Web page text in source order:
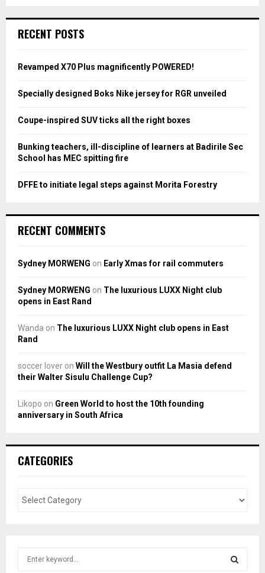
h
o
:
RECENT POSTS
Revamped X70 Plus magnificently POWERED!
Specially designed Boks Nike jersey for RGR unveiled
Coupe-inspired SUV ticks all the right boxes
Bunking teachers, ill-discipline of learners at Badirile Sec
School has MEC spitting fire
DFFE to initiate legal steps against Morita Forestry
RECENT COMMENTS
Sydney MORWENG on Early Xmas for rail commuters
Sydney MORWENG on The luxurious LUXX Night club
opens in East Rand
Wanda on The luxurious LUXX Night club opens in East
Rand
soccer lover on Will the Westbury outfit La Masia defend
their Walter Sisulu Challenge Cup?
Likopo on Green World to host the 10th founding
anniversary in South Africa
CATEGORIES